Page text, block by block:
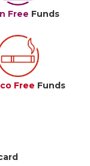
Free Funds
Free Funds